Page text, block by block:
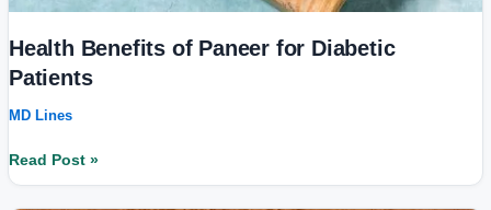
Health Benefits of Paneer for Diabetic
Patients
MD Lines
Read Post »